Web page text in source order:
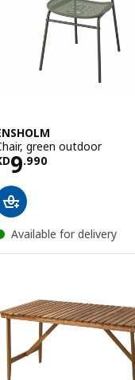
green outdoor
9.990KD 9.990
Available for delivery